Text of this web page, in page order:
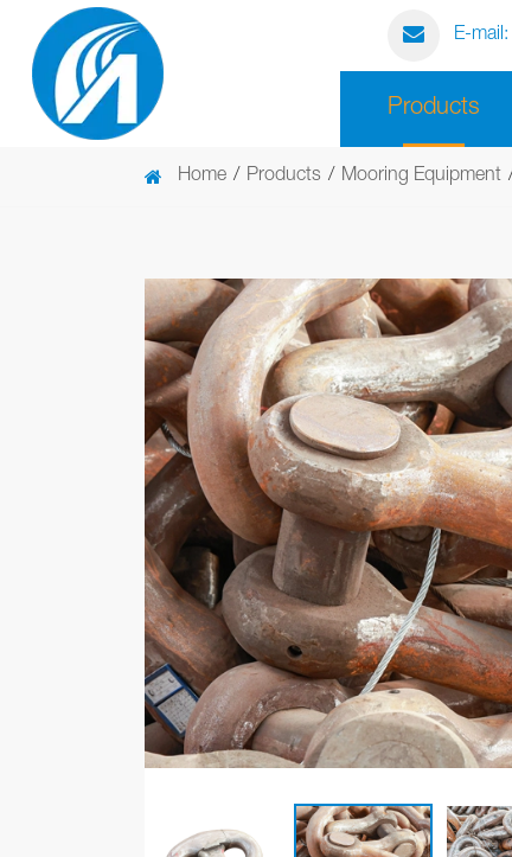
E-mail:
Products
Home Products Mooring Equipment